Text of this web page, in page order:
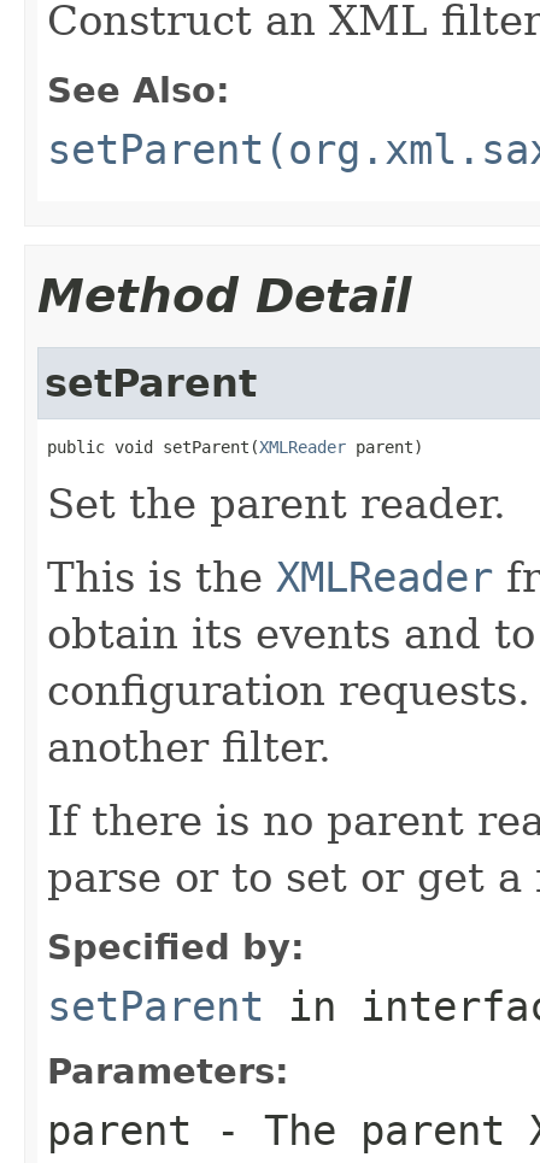
Construct an XML
See Also:
Method Detail
setParent
public void setParent(XMLReader parent)
Set the parent reader.
This is the XMLReader
obtain its events and
configuration
another filter.
If there is no parent
parse or to set or get
Specified by:
setParent in
Parameters:
parent - The parent